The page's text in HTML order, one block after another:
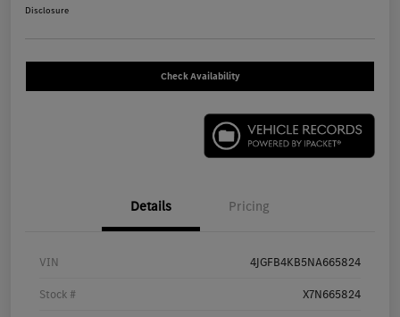
Disclosure
Check Availability
Details Pricing
VIN 4JGFB4KB5NA665824
Stock # X7N665824